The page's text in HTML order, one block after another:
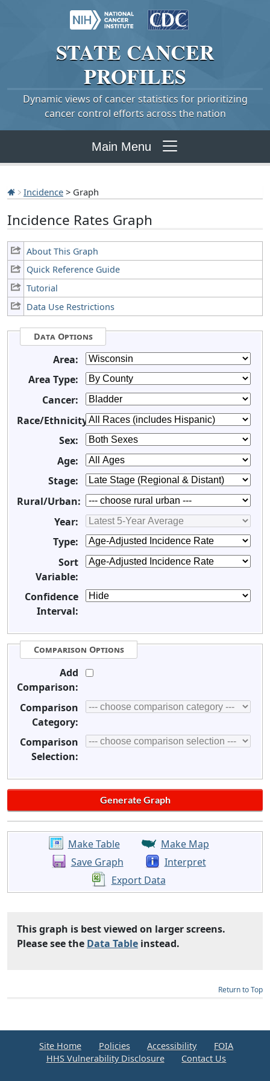
STATE CANCER
PROFILES
Dynamic views of cancer statistics for prioritizing
cancer control efforts across the nation
Main Menu
Incidence > Graph
Incidence Rates Graph
About This Graph
Quick Reference Guide
Tutorial
Data Use Restrictions
Data Options
Area:
Area Type:
Cancer:
Race/Ethnicity:
Sex:
Age:
Stage:
Rural/Urban:
Year:
Type:
Sort
Variable:
Confidence
Interval:
Comparison Options
Add
Comparison:
Comparison
Category:
Comparison
Selection:
Make Table
Make Map
Save Graph
Interpret
Export Data
This graph is best viewed on larger screens.
Please see the Data Table instead.
Return to Top
Site Home Policies Accessibility
FOIA
HHS Vulnerability Disclosure
Contact Us